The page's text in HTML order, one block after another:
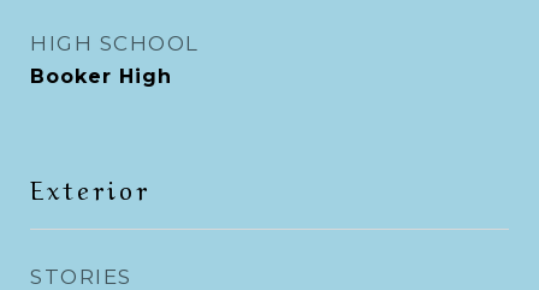
HIGH SCHOOL
Booker High
Exterior
STORIES